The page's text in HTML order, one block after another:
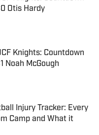
Otis Hardy
Date
Knights: Countdown
Noah McGough
Date
Injury Tracker: Every
Camp and What it